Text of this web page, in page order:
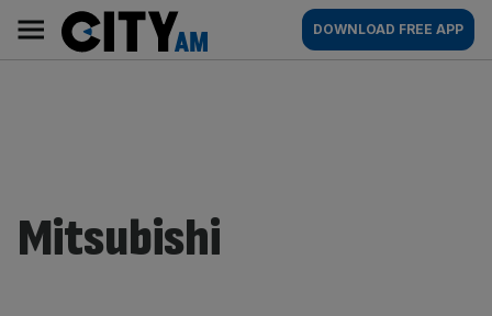
content
AM
Main
navigation
DOWNLOAD FREE APP
Mitsubishi